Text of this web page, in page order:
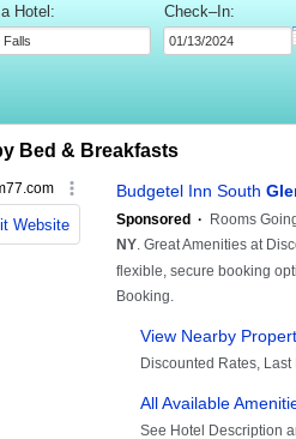
Hotel: Check–In:
Bed & Breakfasts